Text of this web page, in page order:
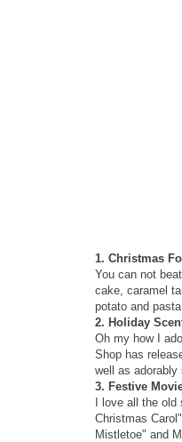
1. Christmas
You can not
cake, caramel
potato and
2. Holiday
Oh my how I
Shop has
well as adorably
3. Festive
I love all the
Christmas
Mistletoe" and